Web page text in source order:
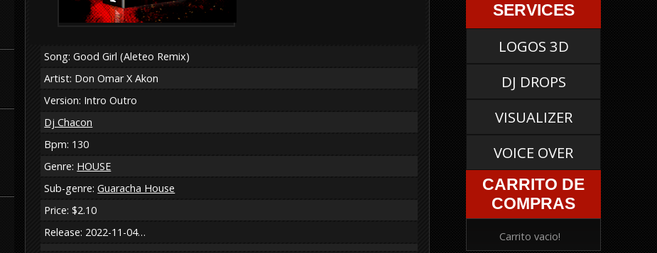
Song: Good Girl (Aleteo Remix)
Artist: Don Omar X Akon
Version: Intro Outro
Dj Chacon
Bpm: 130
Genre: HOUSE
Sub-genre:Guaracha House
Price: $2.10
Release: 2022-11-04…
SERVICES
LOGOS 3D
DJ DROPS
VISUALIZER
VOICE OVER
CARRITO DE
COMPRAS
Carrito vacio!